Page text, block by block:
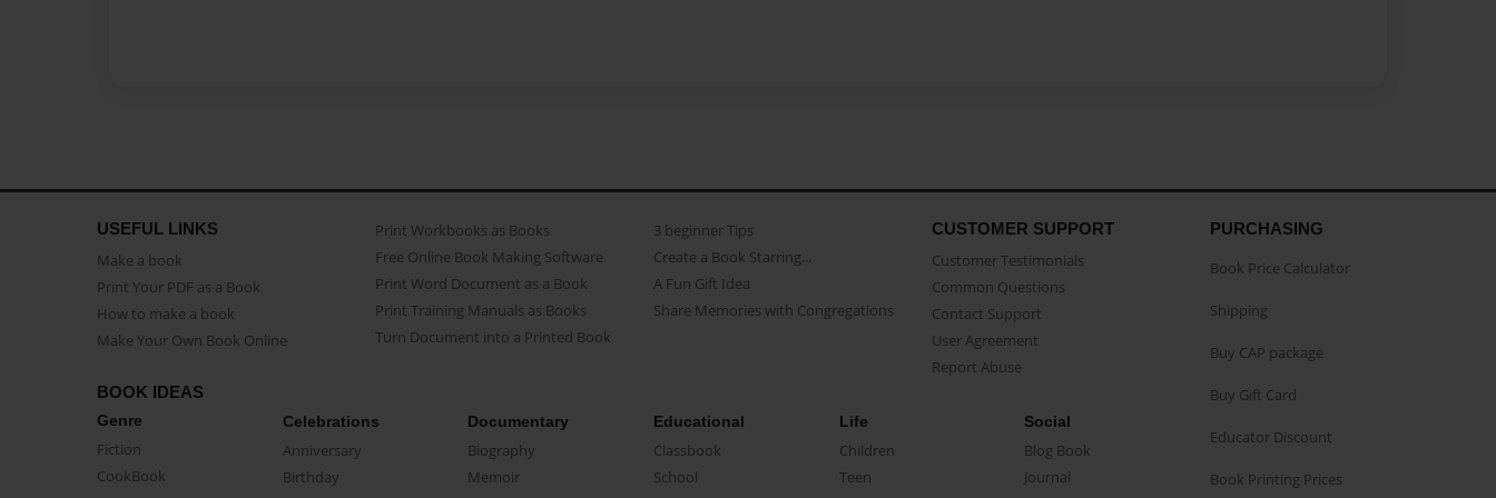
USEFUL LINKS
Make a book
Print Your PDF as a Book
How to make a book
Make Your Own Book Online
Print Workbooks as Books
Free Online Book Making Software
Print Word Document as a Book
Print Training Manuals as Books
Turn Document into a Printed Book
3 beginner Tips
Create a Book Starring...
A Fun Gift Idea
Share Memories with Congregations
CUSTOMER SUPPORT
Customer Testimonials
Common Questions
Contact Support
User Agreement
Report Abuse
BOOK IDEAS
Genre
Fiction
CookBook
Celebrations
Anniversary
Birthday
Documentary
Biography
Memoir
Educational
Classbook
School
Life
Children
Teen
Social
Blog Book
Journal
PURCHASING
Book Price Calculator
Shipping
Buy CAP package
Buy Gift Card
Educator Discount
Book Printing Prices